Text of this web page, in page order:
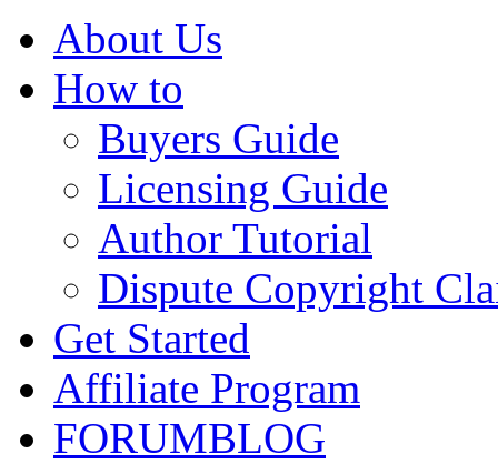
About Us
How to
Buyers Guide
Licensing Guide
Author Tutorial
Dispute Copyright
Get Started
Affiliate Program
FORUMBLOG